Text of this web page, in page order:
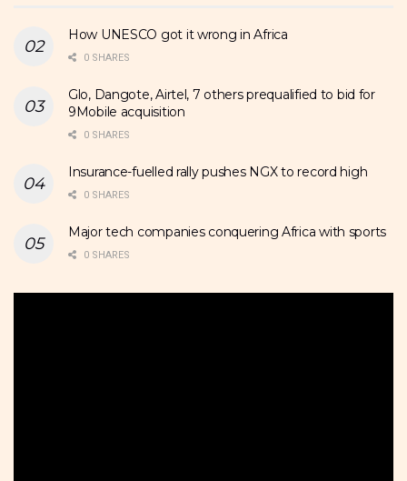
How UNESCO got it wrong in Africa
0 SHARES
Glo, Dangote, Airtel, 7 others prequalified to bid for
9Mobile acquisition
0 SHARES
Insurance-fuelled rally pushes NGX to record high
0 SHARES
Major tech companies conquering Africa with sports
0 SHARES